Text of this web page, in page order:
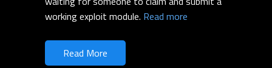
working exploit module. Read more
Read More